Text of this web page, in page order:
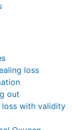
loss
out
loss with validity